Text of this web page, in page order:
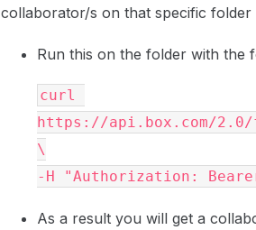
collaborator/s on that specific
Run this on the folder with the
curl
https://api.box.com/2.0/
\
-H
"Authorization: Bearer
As a result you will get a